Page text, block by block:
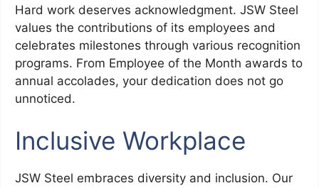
Hard work deserves acknowledgment. JSW Steel
values the contributions of its employees and
celebrates milestones through various recognition
programs. From Employee of the Month awards to
annual accolades, your dedication does not go
unnoticed.
Inclusive Workplace
JSW Steel embraces diversity and inclusion. Our